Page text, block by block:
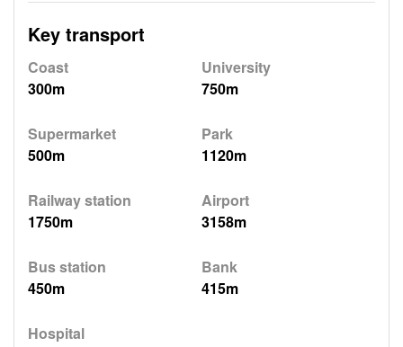
Key transport
Coast
300m
University
750m
Supermarket
500m
Park
1120m
Railway station
1750m
Airport
3158m
Bus station
450m
Bank
415m
Hospital